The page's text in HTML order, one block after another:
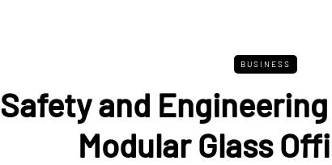
BUSINESS
Safety and
Modular Glass